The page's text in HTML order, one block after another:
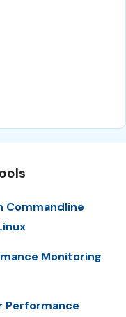
Commandline
Monitoring
Performance